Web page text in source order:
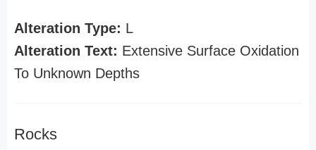
Alteration Type: L
Alteration Text: Extensive Surface Oxidation
To Unknown Depths
Rocks